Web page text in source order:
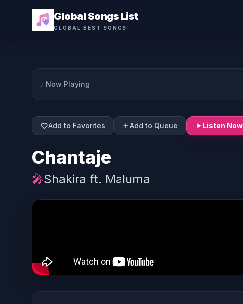
Global Songs List
GLOBAL BEST SONGS
♪ Now Playing
Add to Favorites Add to Queue Listen Now
Chantaje
🎤Shakira ft. Maluma